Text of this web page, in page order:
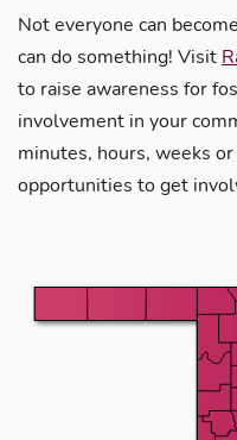
Not everyone can
can do something! Visit
to raise awareness for
involvement in your
minutes, hours, weeks
opportunities to get